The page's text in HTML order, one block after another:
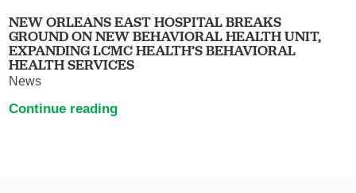
NEW ORLEANS EAST HOSPITAL BREAKS
GROUND ON NEW BEHAVIORAL HEALTH UNIT,
EXPANDING LCMC HEALTH’S BEHAVIORAL
HEALTH SERVICES
News
Continue reading